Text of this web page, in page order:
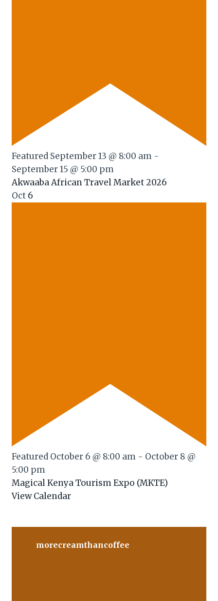
Featured September 13 @ 8:00 am -
September 15 @ 5:00 pm
Akwaaba African Travel Market 2026
Oct 6
Featured October 6 @ 8:00 am - October 8 @
5:00 pm
Magical Kenya Tourism Expo (MKTE)
View Calendar
morecreamthancoffee